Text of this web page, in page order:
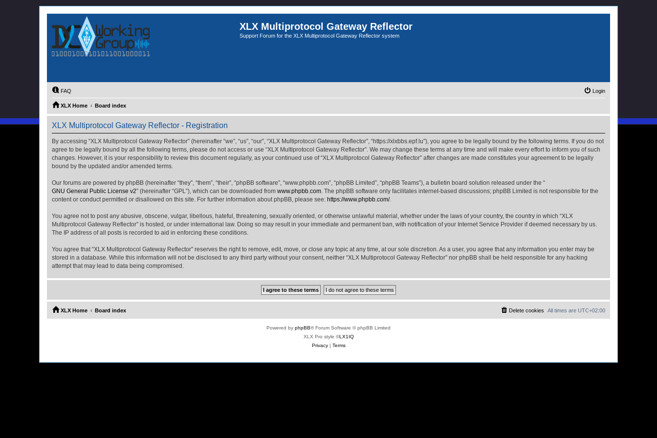
XLX Multiprotocol Gateway Reflector
Support Forum for the XLX Multiprotocol Gateway Reflector system
FAQ Login
XLX Home Board index
XLX Multiprotocol Gateway Reflector - Registration
By accessing “XLX Multiprotocol Gateway Reflector” (hereinafter “we”, “us”, “our”, “XLX Multiprotocol Gateway Reflector”, “https://xlxbbs.epf.lu”), you agree to be legally bound by the following terms. If you do not
agree to be legally bound by all the following terms, please do not access or use “XLX Multiprotocol Gateway Reflector”. We may change these terms at any time and will make every effort to inform you of such
changes. However, it is your responsibility to review this document regularly, as your continued use of “XLX Multiprotocol Gateway Reflector” after changes are made constitutes your agreement to be legally
bound by the updated and/or amended terms.
Our forums are powered by phpBB (hereinafter “they”, “them”, “their”, “phpBB software”, “www.phpbb.com”, “phpBB Limited”, “phpBB Teams”), a bulletin board solution released under the “
GNU General Public License v2” (hereinafter “GPL”), which can be downloaded from www.phpbb.com. The phpBB software only facilitates internet-based discussions; phpBB Limited is not responsible for the
content or conduct permitted or disallowed on this site. For further information about phpBB, please see: https://www.phpbb.com/.
You agree not to post any abusive, obscene, vulgar, libellous, hateful, threatening, sexually oriented, or otherwise unlawful material, whether under the laws of your country, the country in which “XLX
Multiprotocol Gateway Reflector” is hosted, or under international law. Doing so may result in your immediate and permanent ban, with notification of your Internet Service Provider if deemed necessary by us.
The IP address of all posts is recorded to aid in enforcing these conditions.
You agree that “XLX Multiprotocol Gateway Reflector” reserves the right to remove, edit, move, or close any topic at any time, at our sole discretion. As a user, you agree that any information you enter may be
stored in a database. While this information will not be disclosed to any third party without your consent, neither “XLX Multiprotocol Gateway Reflector” nor phpBB shall be held responsible for any hacking
attempt that may lead to data being compromised.
XLX Home Board index All times are UTC+02:00
Delete cookies
Powered by phpBB® Forum Software © phpBB Limited
XLX Pro style ©LX1IQ
Privacy| Terms